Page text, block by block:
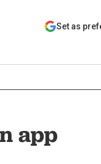
Set as
app